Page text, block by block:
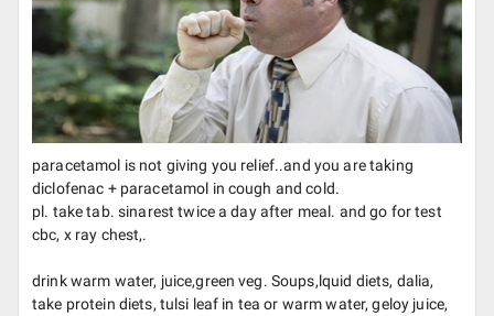
paracetamol is not giving you relief..and you are taking
diclofenac + paracetamol in cough and cold.
pl. take tab. sinarest twice a day after meal. and go for test
cbc, x ray chest,.
drink warm water, juice,green veg. Soups,lquid diets, dalia,
take protein diets, tulsi leaf in tea or warm water, geloy juice,